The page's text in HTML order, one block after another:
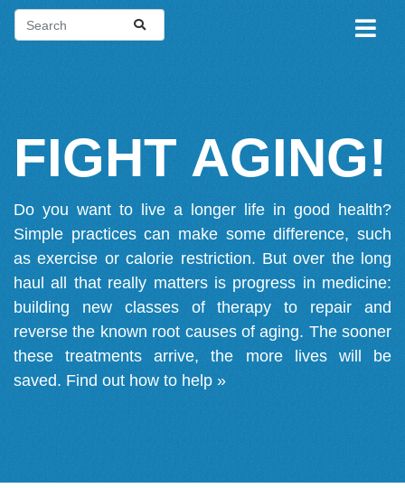
FIGHT AGING!
Do you want to live a longer life in good health?
Simple practices can make some difference, such
as exercise or calorie restriction. But over the long
haul all that really matters is progress in medicine:
building new classes of therapy to repair and
reverse the known root causes of aging. The sooner
these treatments arrive, the more lives will be
saved. Find out how to help »